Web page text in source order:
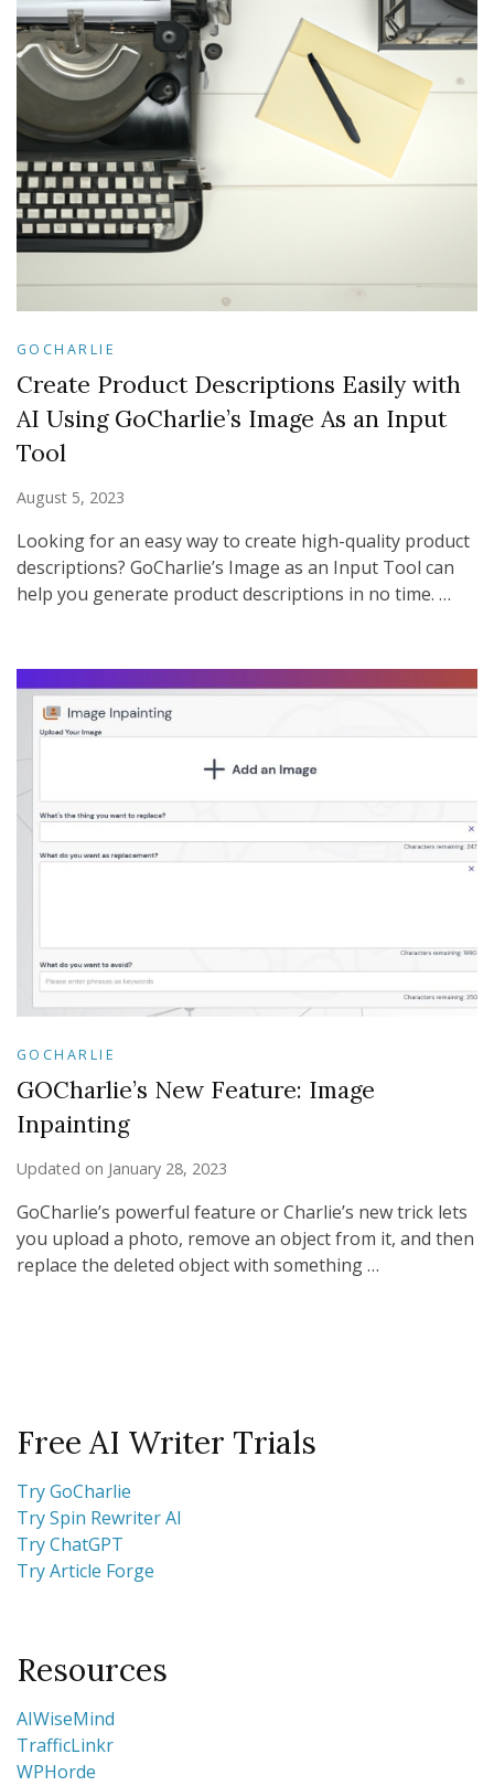
GOCHARLIE
Create Product Descriptions Easily with
AI Using GoCharlie’s Image As an Input
Tool
August 5, 2023
Looking for an easy way to create high-quality product
descriptions? GoCharlie’s Image as an Input Tool can
help you generate product descriptions in no time. …
GOCHARLIE
GOCharlie’s New Feature: Image
Inpainting
Updated on January 28, 2023
GoCharlie’s powerful feature or Charlie’s new trick lets
you upload a photo, remove an object from it, and then
replace the deleted object with something …
Free AI Writer Trials
Try GoCharlie
Try Spin Rewriter AI
Try ChatGPT
Try Article Forge
Resources
AIWiseMind
TrafficLinkr
WPHorde